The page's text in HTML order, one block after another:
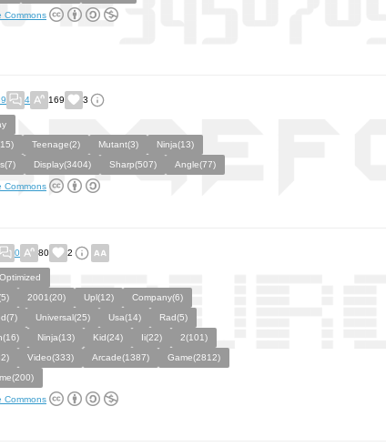
Commons
4 169 3
Teenage(2) Mutant(3)
Ninja(13)
Display(3404) Sharp(507) Angle(77)
Commons
0 80 2
2001(20) Upl(12)
Company(6)
Universal(25) Usa(14)
Rad(5)
Ninja(13) Kid(24) Ii(22)
2(101)
Video(333) Arcade(1387)
Game(2812)
Commons